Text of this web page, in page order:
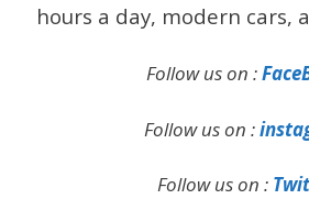
hours a day, modern cars,
Follow us on :
Follow us on :
Follow us on :